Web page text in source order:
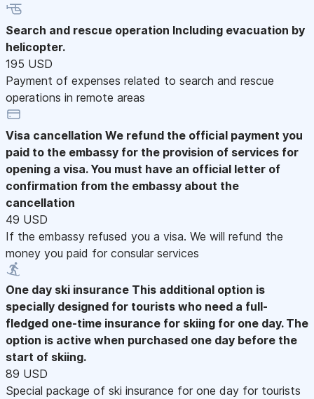
Search and rescue operation Including evacuation by
helicopter.
195 USD
Payment of expenses related to search and rescue
operations in remote areas
Visa cancellation We refund the official payment you
paid to the embassy for the provision of services for
opening a visa. You must have an official letter of
confirmation from the embassy about the
cancellation
49 USD
If the embassy refused you a visa. We will refund the
money you paid for consular services
One day ski insurance This additional option is
specially designed for tourists who need a full-
fledged one-time insurance for skiing for one day. The
option is active when purchased one day before the
start of skiing.
89 USD
Special package of ski insurance for one day for tourists